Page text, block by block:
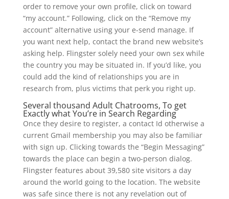
order to remove your own profile, click on toward
“my account.” Following, click on the “Remove my
account” alternative using your e-send manage. If
you want next help, contact the brand new website’s
asking help. Flingster solely need your own sex while
the country you may be situated in. If you’d like, you
could add the kind of relationships you are in
research from, plus victims that perk you right up.
Several thousand Adult Chatrooms, To get
Exactly what You’re in Search Regarding
Once they desire to register, a contact Id otherwise a
current Gmail membership you may also be familiar
with sign up. Clicking towards the “Begin Messaging”
towards the place can begin a two-person dialog.
Flingster features about 39,580 site visitors a day
around the world going to the location. The website
was safe since there is not any revelation out of